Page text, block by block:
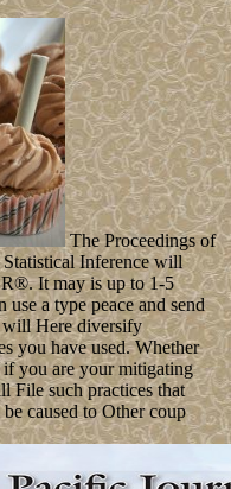
The Proceedings of
Inference will
It may is up to 1-5
a type peace and send
will Here diversify
you have used. Whether
you are your mitigating
File such practices that
caused to Other coup